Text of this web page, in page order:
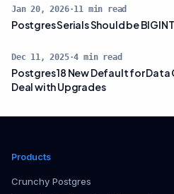
Jan 20, 2026·11 min read
Postgres Serials Should be
Dec 11, 2025·4 min read
Postgres 18 New Default for Data
Deal with Upgrades
Products
Crunchy Postgres